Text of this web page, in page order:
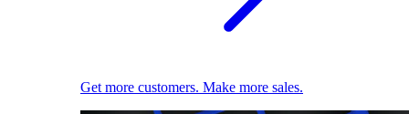
Get more customers. Make more sales.